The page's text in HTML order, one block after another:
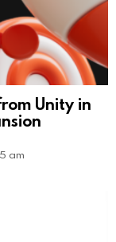
Unity in
am